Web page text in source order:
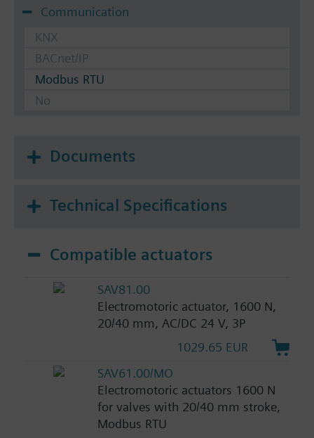
Communication
KNX
BACnet/IP
Modbus RTU
No
Documents
Technical Specifications
Compatible actuators
SAV81.00
Electromotoric actuator, 1600 N,
20/40 mm, AC/DC 24 V, 3P
1029.65 EUR
SAV61.00/MO
Electromotoric actuators 1600 N
for valves with 20/40 mm stroke,
Modbus RTU